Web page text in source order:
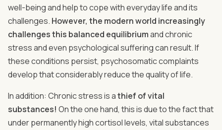
well-being and help to cope with everyday life and its
challenges. However, the modern world increasingly
challenges this balanced equilibriumand chronic
stress and even psychological suffering can result. If
these conditions persist, psychosomatic complaints
develop that considerably reduce the quality of life.
In addition: Chronic stress is athief of vital
substances! On the one hand, this is due to the fact that
under permanently high cortisol levels, vital substances